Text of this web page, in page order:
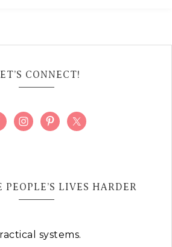
CONNECT!
PEOPLE’S LIVES HARDER
systems.